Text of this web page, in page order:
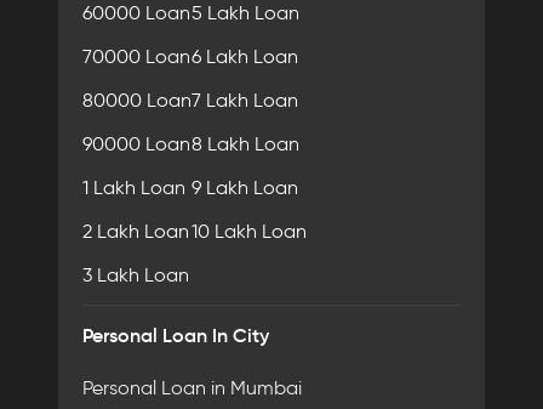
60000 Loan
70000 Loan
80000 Loan
90000 Loan
1 Lakh Loan
2 Lakh Loan
3 Lakh Loan
5 Lakh Loan
6 Lakh Loan
7 Lakh Loan
8 Lakh Loan
9 Lakh Loan
10 Lakh Loan
Personal Loan In City
Personal Loan in Mumbai